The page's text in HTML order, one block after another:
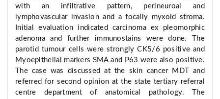
with an infiltrative pattern, perineuroal and
lymphovascular invasion and a focally myxoid stroma.
Initial evaluation indicated carcinoma ex pleomorphic
adenoma and further immunostains were done. The
parotid tumour cells were strongly CK5/6 positive and
Myoepithelial markers SMA and P63 were also positive.
The case was discussed at the skin cancer MDT and
referred for second opinion at the state tertiary referral
centre department of anatomical pathology. The